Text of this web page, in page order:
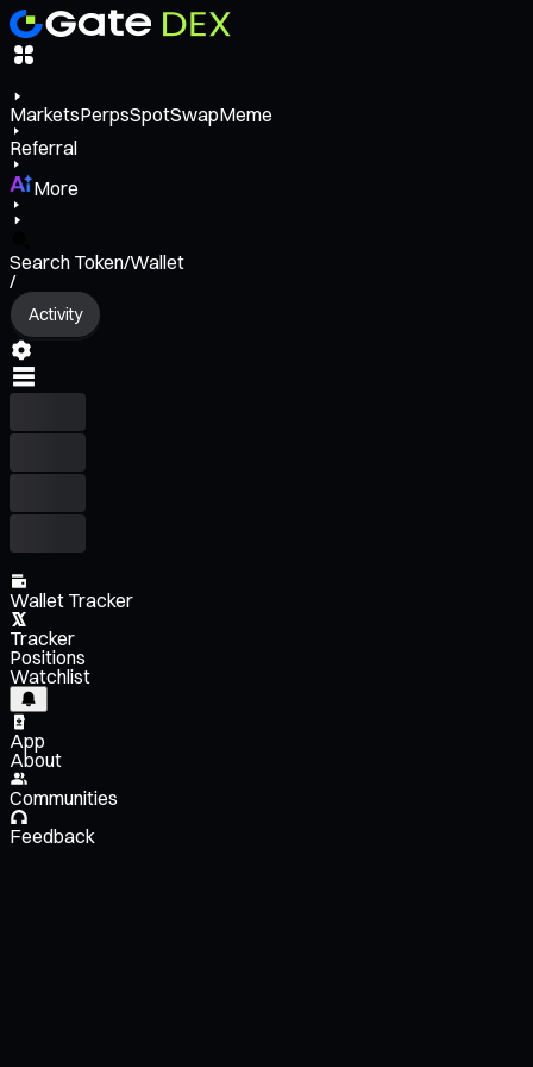
MarketsPerpsSpotSwapMeme
Referral
More
Search Token/Wallet
/
Activity
Wallet Tracker
Tracker
Positions
Watchlist
App
About
Communities
Feedback